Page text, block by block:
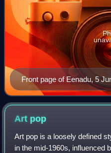
Front page of Eenadu, 5
Art pop
Art pop is a loosely defined
in the mid-1960s, influenced